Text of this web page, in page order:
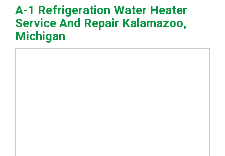
A-1 Refrigeration Water Heater
Service And Repair Kalamazoo,
Michigan